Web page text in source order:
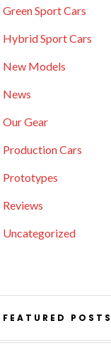
Green Sport Cars
Hybrid Sport Cars
New Models
News
Our Gear
Production Cars
Prototypes
Reviews
Uncategorized
FEATURED POSTS